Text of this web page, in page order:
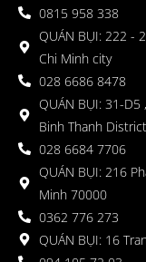
0815 958 338
QUÁN BỤI: 222 -
Chi Minh city
028 6686 8478
QUÁN BỤI: 31-D5
Binh Thanh
028 6684 7706
QUÁN BỤI: 216
Minh 70000
0362 776 273
QUÁN BỤI: 16